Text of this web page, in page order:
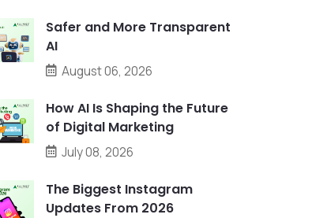
Safer and More Transparent
AI
August 06, 2026
How AI Is Shaping the Future
of Digital Marketing
July 08, 2026
The Biggest Instagram
Updates From 2026